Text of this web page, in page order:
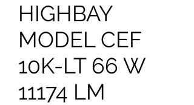
HIGHBAY
MODEL CEF
10K-LT 66 W
11174 LM